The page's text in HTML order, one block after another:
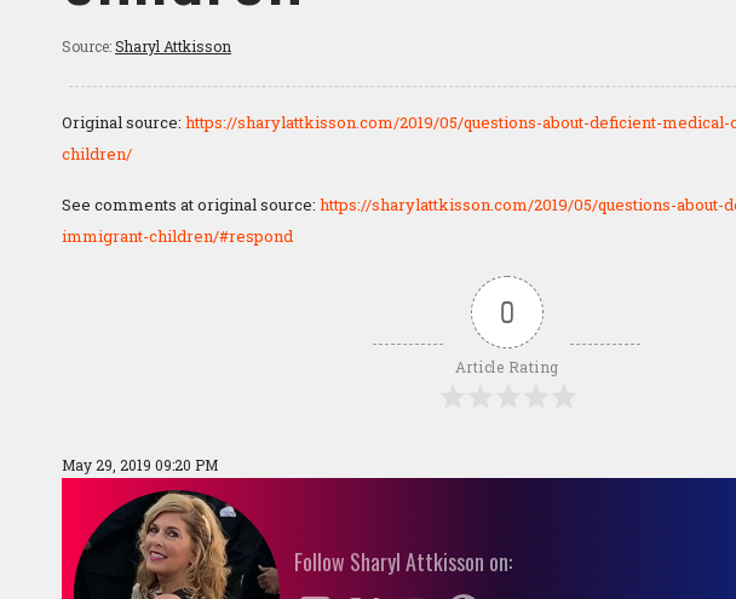
Source:Sharyl Attkisson
Original source: https://sharylattkisson.com/2019/05/questions-about-deficient-
children/
See comments at original source: https://sharylattkisson.com/2019/05/questions-
immigrant-children/#respond
0
Article Rating
May 29, 2019 09:20 PM
Follow Sharyl Attkisson on: